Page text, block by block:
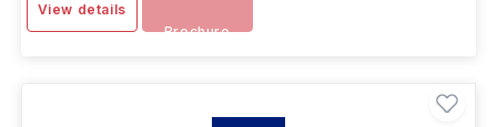
View details
Brochure